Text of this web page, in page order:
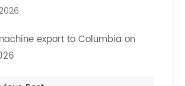
export to Columbia on